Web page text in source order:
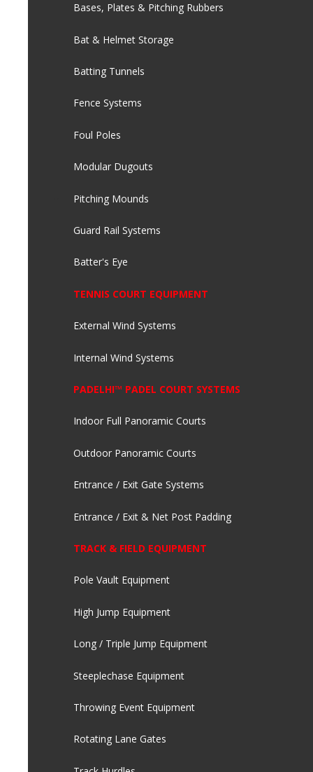
Bases, Plates & Pitching Rubbers
Bat & Helmet Storage
Batting Tunnels
Fence Systems
Foul Poles
Modular Dugouts
Pitching Mounds
Guard Rail Systems
Batter's Eye
TENNIS COURT EQUIPMENT
External Wind Systems
Internal Wind Systems
PADELHI™ PADEL COURT SYSTEMS
Indoor Full Panoramic Courts
Outdoor Panoramic Courts
Entrance / Exit Gate Systems
Entrance / Exit & Net Post Padding
TRACK & FIELD EQUIPMENT
Pole Vault Equipment
High Jump Equipment
Long / Triple Jump Equipment
Steeplechase Equipment
Throwing Event Equipment
Rotating Lane Gates